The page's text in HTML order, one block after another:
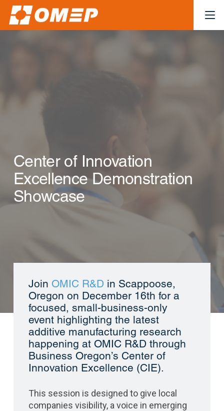
Center of Innovation
Excellence Demonstration
Showcase
Join OMIC R&D in Scappoose,
Oregon on December 16th for a
focused, small-business-only
event highlighting the latest
additive manufacturing research
happening at OMIC R&D through
Business Oregon’s Center of
Innovation Excellence (CIE).
This session is designed to give local
companies visibility, a voice in emerging